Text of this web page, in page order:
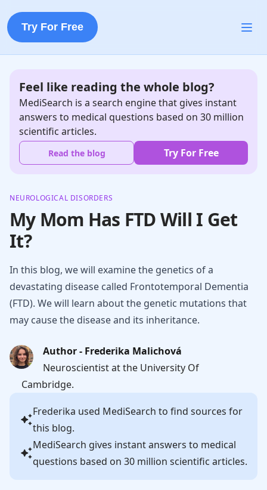
Try For Free
Feel like reading the whole blog?
MediSearch is a search engine that gives instant
answers to medical questions based on 30 million
scientific articles.
Read the blog Try For Free
NEUROLOGICAL DISORDERS
My Mom Has FTD Will I Get
It?
In this blog, we will examine the genetics of a
devastating disease called Frontotemporal Dementia
(FTD). We will learn about the genetic mutations that
may cause the disease and its inheritance.
Author - Frederika Malichová
Neuroscientist at the University Of
Cambridge.
Frederika used MediSearch to find sources for
this blog.
MediSearch gives instant answers to medical
questions based on 30 million scientific articles.